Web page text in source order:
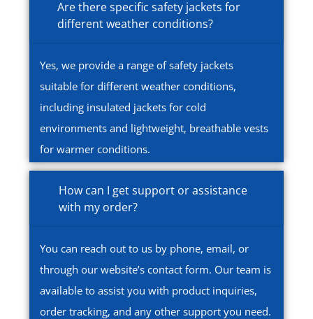
Are there specific safety jackets for
different weather conditions?
Yes, we provide a range of safety jackets
suitable for different weather conditions,
including insulated jackets for cold
environments and lightweight, breathable vests
for warmer conditions.
How can I get support or assistance
with my order?
You can reach out to us by phone, email, or
through our website’s contact form. Our team is
available to assist you with product inquiries,
order tracking, and any other support you need.